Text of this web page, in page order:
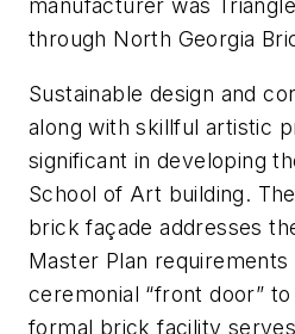
manufacturer was
through North Georgia
Sustainable design and
along with skillful artistic
significant in developing
School of Art building.
brick façade addresses
Master Plan requirements
ceremonial “front door”
formal brick facility